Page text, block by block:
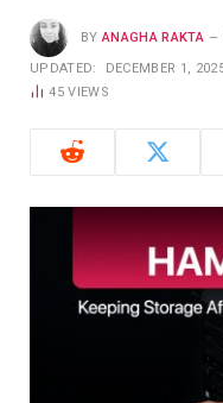
BY ANAGHA RAKTA
UPDATED: DECEMBER 1,
45VIEWS